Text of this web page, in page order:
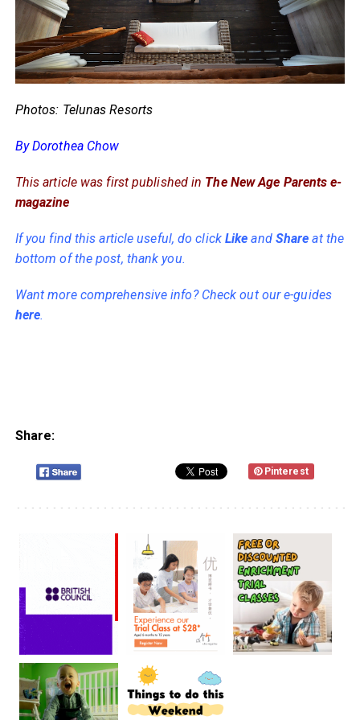
Photos: Telunas Resorts
By Dorothea Chow
This article was first published in The New Age Parents e-
magazine
If you find this article useful, do click Like and Share at the
bottom of the post, thank you.
Want more comprehensive info? Check out our e-guides
here.
Share:
Pinterest